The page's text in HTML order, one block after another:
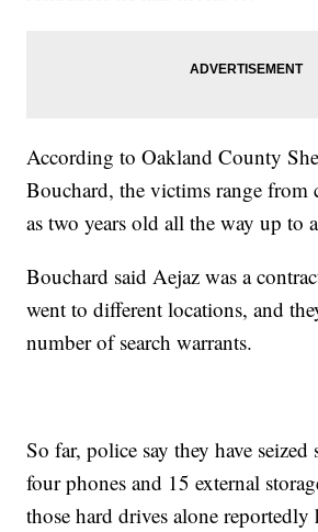
According to Oakland County
Bouchard, the victims range from
as two years old all the way up to
Bouchard said Aejaz was a
went to different locations, and
number of search warrants.
So far, police say they have
four phones and 15 external
those hard drives alone reportedly